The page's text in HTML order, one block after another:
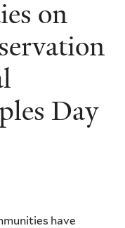
on
Day
have